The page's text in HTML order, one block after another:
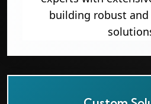
building robust